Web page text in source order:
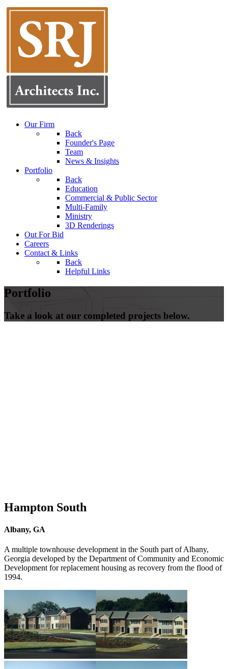
Our Firm
Back
Founder's Page
Team
News & Insights
Portfolio
Back
Education
Commercial & Public Sector
Multi-Family
Ministry
3D Renderings
Out For Bid
Careers
Contact & Links
Back
Helpful Links
Portfolio
Take a look at our completed projects below.
Hampton South
Albany, GA
A multiple townhouse development in the South part of Albany,
Georgia developed by the Department of Community and Economic
Development for replacement housing as recovery from the flood of
1994.